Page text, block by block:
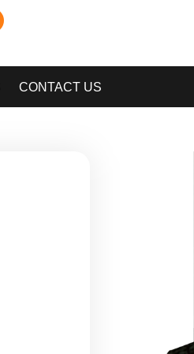
CONTACT US